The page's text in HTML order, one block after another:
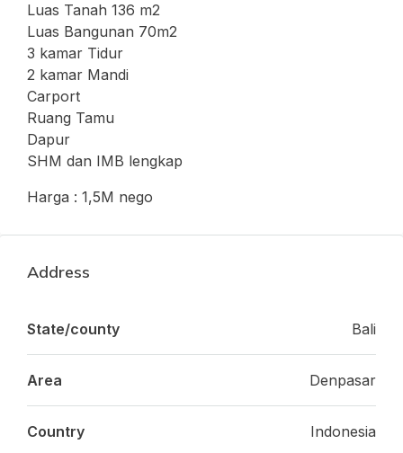
Luas Tanah 136 m2
Luas Bangunan 70m2
3 kamar Tidur
2 kamar Mandi
Carport
Ruang Tamu
Dapur
SHM dan IMB lengkap
Harga : 1,5M nego
Address
State/county Bali
Area Denpasar
Country Indonesia